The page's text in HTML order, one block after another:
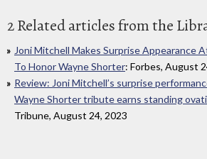
2 Related articles from the
Joni Mitchell Makes Surprise Appearance
To Honor Wayne Shorter: Forbes, August
Review: Joni Mitchell’s surprise
Wayne Shorter tribute earns standing
Tribune, August 24, 2023